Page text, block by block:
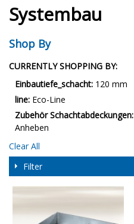
Systembau
Shop By
CURRENTLY SHOPPING BY:
Einbautiefe_schacht: 120 mm
line: Eco-Line
Zubehör Schachtabdeckungen:
Anheben
Clear All
Filter